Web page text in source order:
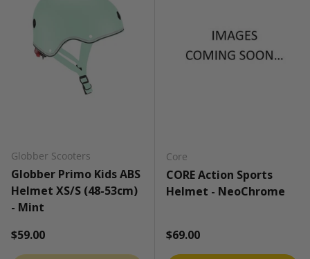
Globber Scooters
Globber Primo Kids ABS
Helmet XS/S (48-53cm)
- Mint
Regular price
$59.00
Core
CORE Action Sports
Helmet - NeoChrome
Regular price
$69.00